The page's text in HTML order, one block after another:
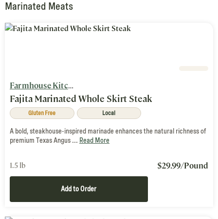
Marinated Meats
Farmhouse Kitchen
Fajita Marinated Whole Skirt Steak
Gluten Free Local
A bold, steakhouse-inspired marinade enhances the natural richness of
premium Texas Angus ... Read More
1.5 lb $29.99/Pound
Add to Order